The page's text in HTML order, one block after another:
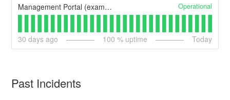
Management Portal (example) Operational
30 days ago 100 % uptime Today
Past Incidents